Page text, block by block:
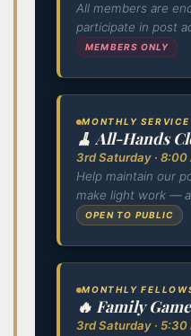
All members are
participate in post
MEMBERS ONLY
MONTHLY SERVICE
🧹 All-Hands
3rd Saturday · 8:00
Help maintain our
make light work —
OPEN TO PUBLIC
MONTHLY
🔥 Family
3rd Saturday ·